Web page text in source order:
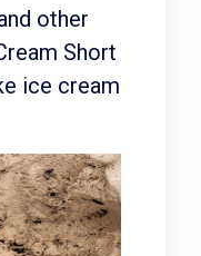
other
Short
ice cream